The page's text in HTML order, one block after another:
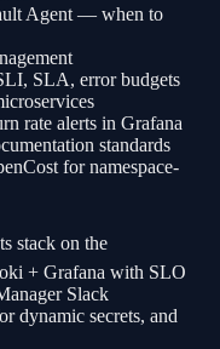
Agent — when to
SLA, error budgets
rate alerts in Grafana
standards
for namespace-
stack on the
+ Grafana with SLO
Slack
dynamic secrets, and